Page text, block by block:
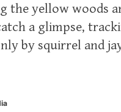
the yellow woods
a glimpse,
by squirrel and